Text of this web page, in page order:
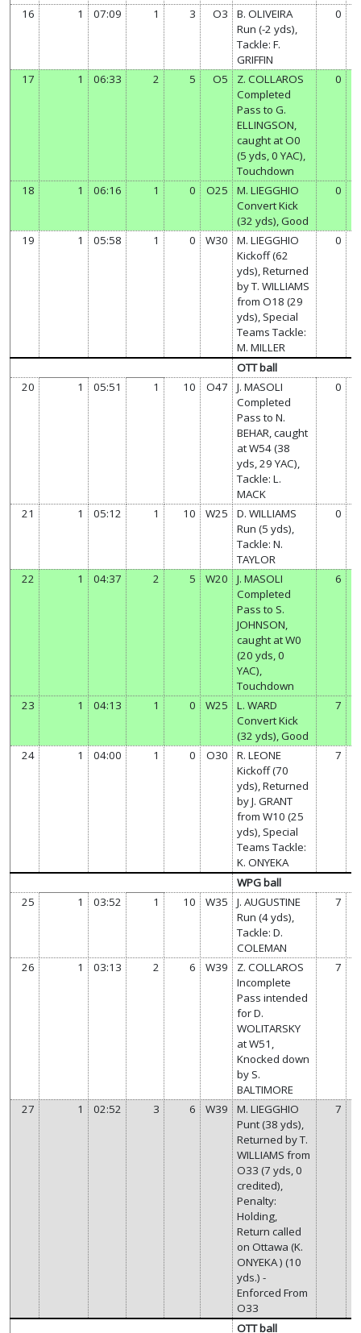
16
1 07:09 1 3 O3
B. OLIVEIRA
Run (-2 yds),
Tackle: F.
GRIFFIN
0
17 1 06:33 2 5 O5
Z. COLLAROS
Completed
Pass to G.
ELLINGSON,
caught at O0
(5 yds, 0 YAC),
Touchdown
0
18 1 06:16 1 0 O25
M. LIEGGHIO
Convert Kick
(32 yds), Good
0
19 1 05:58 1 0 W30
M. LIEGGHIO
Kickoff (62
yds), Returned
by T. WILLIAMS
from O18 (29
yds), Special
Teams Tackle:
M. MILLER
0
OTT ball
20
1 05:51 1 10 O47
J. MASOLI
Completed
Pass to N.
BEHAR, caught
at W54 (38
yds, 29 YAC),
Tackle: L.
MACK
0
21 1 05:12 1 10 W25
D. WILLIAMS
Run (5 yds),
Tackle: N.
TAYLOR
0
22 1 04:37 2 5 W20
J. MASOLI
Completed
Pass to S.
JOHNSON,
caught at W0
(20 yds, 0
YAC),
Touchdown
6
23 1 04:13 1 0 W25
L. WARD
Convert Kick
(32 yds), Good
7
24 1 04:00 1 0 O30
R. LEONE
Kickoff (70
yds), Returned
by J. GRANT
from W10 (25
yds), Special
Teams Tackle:
K. ONYEKA
7
WPG ball
25
1 03:52 1 10 W35
J. AUGUSTINE
Run (4 yds),
Tackle: D.
COLEMAN
7
26 1 03:13 2 6 W39
Z. COLLAROS
Incomplete
Pass intended
for D.
WOLITARSKY
at W51,
Knocked down
by S.
BALTIMORE
7
27 1 02:52 3 6 W39
M. LIEGGHIO
Punt (38 yds),
Returned by T.
WILLIAMS from
O33 (7 yds, 0
credited),
Penalty:
Holding,
Return called
on Ottawa (K.
ONYEKA ) (10
yds.) -
Enforced From
O33
7
OTT ball